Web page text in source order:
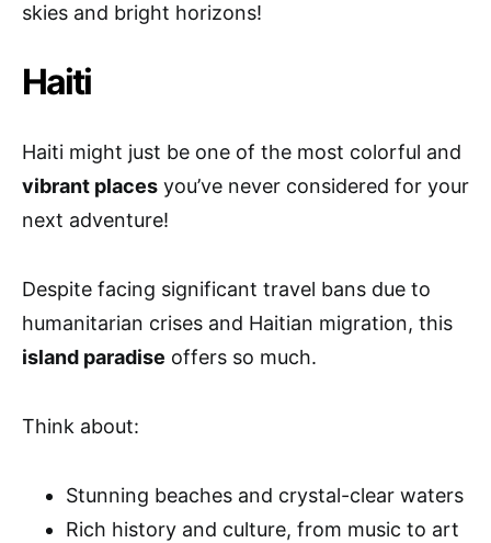
skies and bright horizons!
Haiti
Haiti might just be one of the most colorful and
vibrant places you’ve never considered for your
next adventure!
Despite facing significant travel bans due to
humanitarian crises and Haitian migration, this
island paradise offers so much.
Think about:
Stunning beaches and crystal-clear waters
Rich history and culture, from music to art